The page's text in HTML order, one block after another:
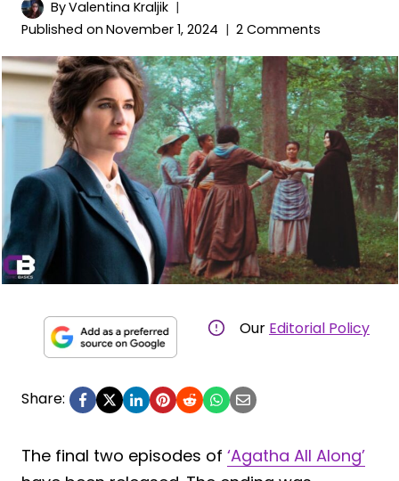
ByValentina Kraljik
Published on November 1, 2024 2 Comments
Our Editorial Policy
Share:
The final two episodes of ‘Agatha All Along’